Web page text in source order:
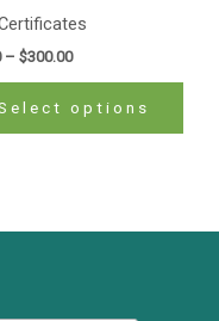
– $300.00
options